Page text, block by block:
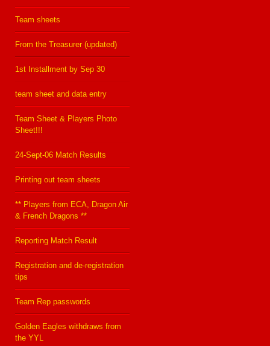
Team sheets
From the Treasurer (updated)
1st Installment by Sep 30
team sheet and data entry
Team Sheet & Players Photo
Sheet!!!
24-Sept-06 Match Results
Printing out team sheets
** Players from ECA, Dragon Air
& French Dragons **
Reporting Match Result
Registration and de-registration
tips
Team Rep passwords
Golden Eagles withdraws from
the YYL